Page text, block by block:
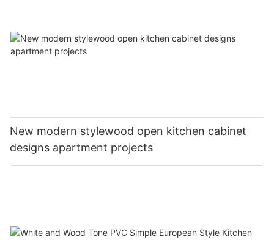
New modern stylewood open kitchen cabinet
designs apartment projects